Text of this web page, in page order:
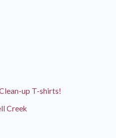
up T-shirts!
Creek